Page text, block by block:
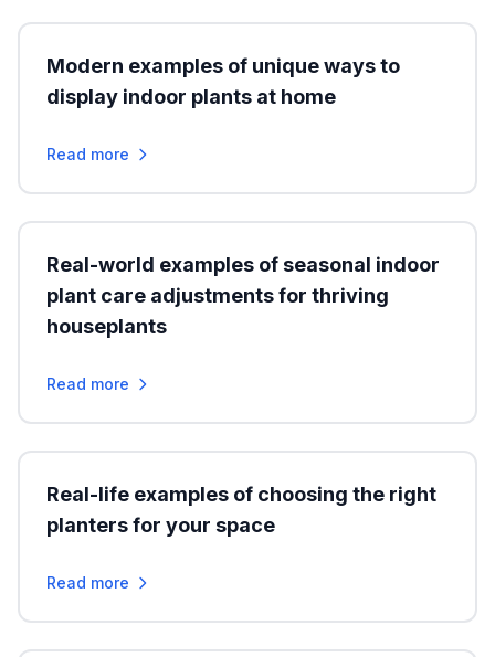
Modern examples of unique ways to
display indoor plants at home
Read more
Real-world examples of seasonal indoor
plant care adjustments for thriving
houseplants
Read more
Real-life examples of choosing the right
planters for your space
Read more